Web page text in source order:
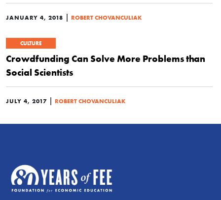
JANUARY 4, 2018 | ROBERT CHOVANCULIAK
CULTURE
Crowdfunding Can Solve More Problems than
Social Scientists
JULY 4, 2017 | ROBERT CHOVANCULIAK